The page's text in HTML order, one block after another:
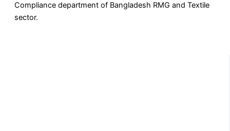
Compliance department of Bangladesh RMG and Textile
sector.